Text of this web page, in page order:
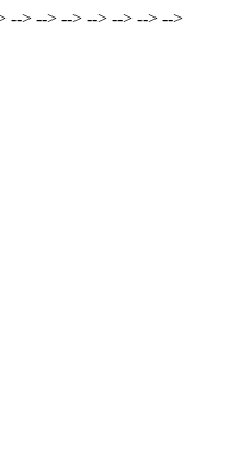
--> --> --> --> --> --> -->